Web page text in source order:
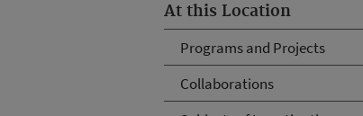
At this Location
Programs and Projects
Collaborations